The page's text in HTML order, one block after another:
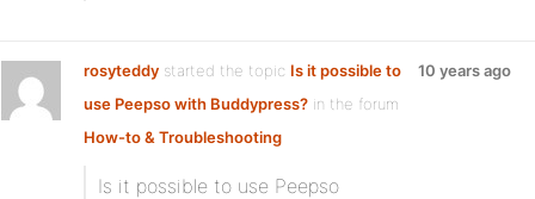
rosyteddy started the topic Is it possible to
use Peepso with Buddypress? in the forum
How-to & Troubleshooting
10 years ago
Is it possible to use Peepso